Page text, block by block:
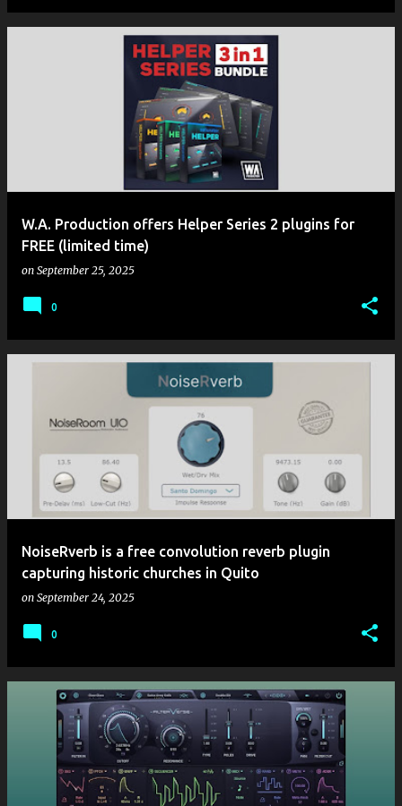
W.A. Production offers Helper Series 2 plugins for
FREE (limited time)
on September 25, 2025
0
NoiseRverb is a free convolution reverb plugin
capturing historic churches in Quito
on September 24, 2025
0